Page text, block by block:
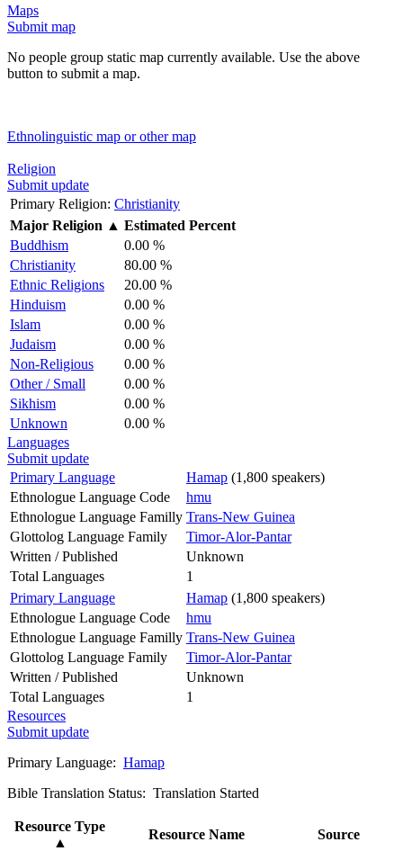
Maps
Submit map
No people group static map currently available. Use the above
button to submit a map.
Ethnolinguistic map or other map
Religion
Submit update
Primary Religion: Christianity
Major Religion ▲ Estimated Percent
Buddhism
0.00 %
Christianity
80.00 %
Ethnic Religions
20.00 %
Hinduism
0.00 %
Islam
0.00 %
Judaism
0.00 %
Non-Religious
0.00 %
Other / Small
0.00 %
Sikhism
0.00 %
Unknown
0.00 %
Languages
Submit update
Primary Language
Hamap (1,800 speakers)
Ethnologue Language Code
hmu
Ethnologue Language Familly Trans-New Guinea
Glottolog Language Family
Timor-Alor-Pantar
Written / Published
Unknown
Total Languages
1
Primary Language
Hamap (1,800 speakers)
Ethnologue Language Code
hmu
Ethnologue Language Familly Trans-New Guinea
Glottolog Language Family
Timor-Alor-Pantar
Written / Published
Unknown
Total Languages
1
Resources
Submit update
Primary Language: Hamap
Bible Translation Status: Translation Started
Resource Type
▲
Resource Name Source